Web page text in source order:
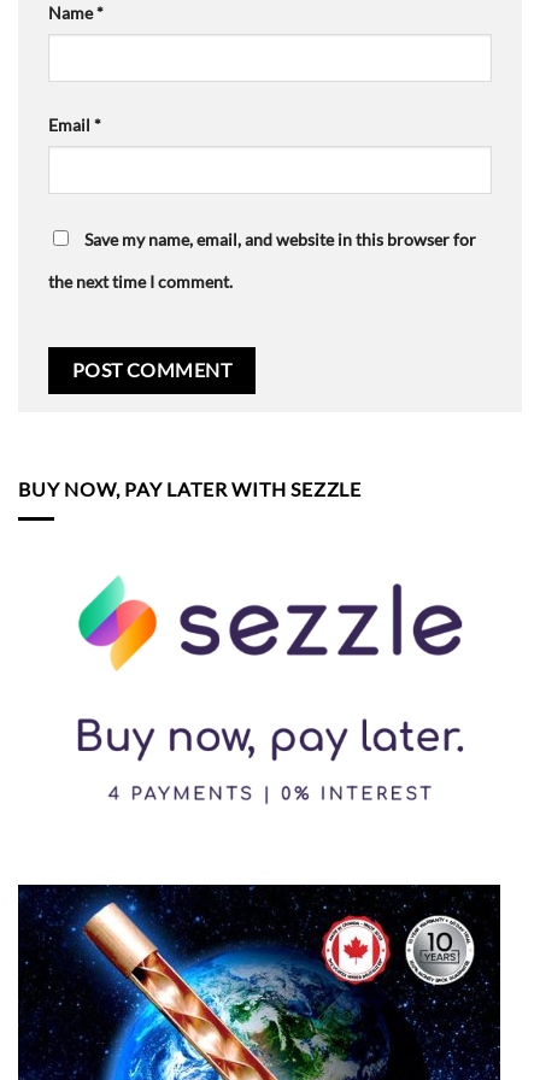
Name*
Email *
Save my name, email, and website in this browser for
the next time I comment.
BUY NOW, PAY LATER WITH SEZZLE